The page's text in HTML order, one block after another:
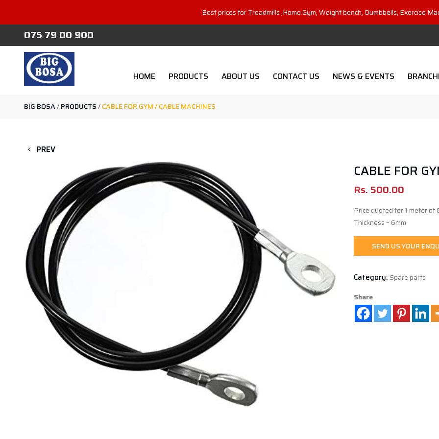
Best prices for Treadmills ,Home Gym, Weight bench, Dumbbells, Exercise
075 79 00 900
HOME PRODUCTS ABOUT US CONTACT US NEWS & EVENTS
BIG BOSA/PRODUCTS/CABLE FOR GYM / CABLE MACHINES
PREV
CABLE FOR
Rs. 500.00
Price quoted for 1 meter of
Thickness – 6mm
SEND US YOUR
Category: Spare parts
Share